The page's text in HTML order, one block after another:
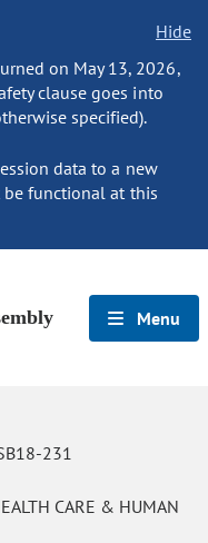
Hide
on May 13, 2026,
clause goes into
specified).
data to a new
be functional at this
Menu
231
CARE & HUMAN